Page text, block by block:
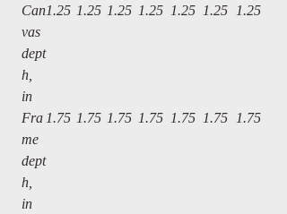
Can
vas
dept
h,
in
1.25 1.25 1.25 1.25 1.25 1.25 1.25
Fra
me
dept
h,
in
1.75 1.75 1.75 1.75 1.75 1.75 1.75